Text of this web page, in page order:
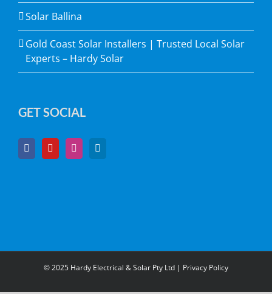
Solar Ballina
Gold Coast Solar Installers | Trusted Local Solar
Experts – Hardy Solar
GET SOCIAL
© 2025 Hardy Electrical & Solar Pty Ltd | Privacy Policy